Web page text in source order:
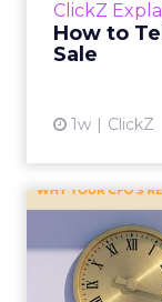
ClickZ
How to
Sale
1w ClickZ